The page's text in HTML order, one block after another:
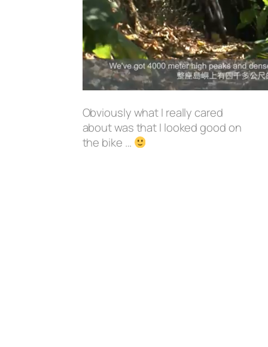
Obviously what I really cared
about was that I looked good on
the bike …